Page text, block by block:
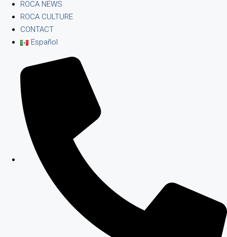
ROCA NEWS
ROCA CULTURE
CONTACT
Español